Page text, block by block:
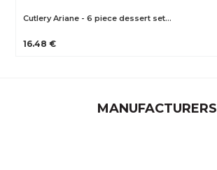
Cutlery Ariane - 6 piece dessert set…
16.48 €
MANUFACTURERS